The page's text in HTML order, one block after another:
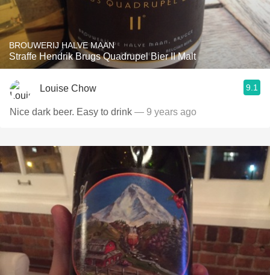
BROUWERIJ HALVE MAAN
Straffe Hendrik Brugs Quadrupel Bier II Malt
Louise Chow 9.1
Nice dark beer. Easy to drink — 9 years ago